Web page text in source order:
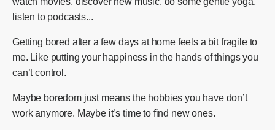
listen to podcasts...
Getting bored after a few days at home feels a bit fragile to
me. Like putting your happiness in the hands of things you
can’t control.
Maybe boredom just means the hobbies you have don’t
work anymore. Maybe it’s time to find new ones.